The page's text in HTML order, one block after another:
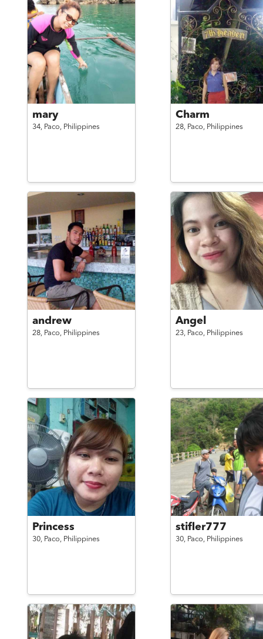
mary
34, Paco, Philippines
Charm
28, Paco, Philippines
andrew
28, Paco, Philippines
Angel
23, Paco, Philippines
Princess
30, Paco, Philippines
stifler777
30, Paco, Philippines